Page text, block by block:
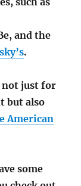
and the
.
not just for
but also
American
some